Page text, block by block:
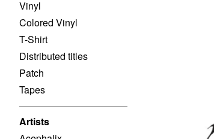
Vinyl
Colored Vinyl
T-Shirt
Distributed titles
Patch
Tapes
Artists